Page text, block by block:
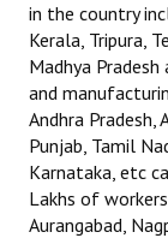
in the country
Kerala, Tripura,
Madhya
and
Andhra Pradesh,
Punjab, Tamil
Karnataka, etc
Lakhs of
Aurangabad,